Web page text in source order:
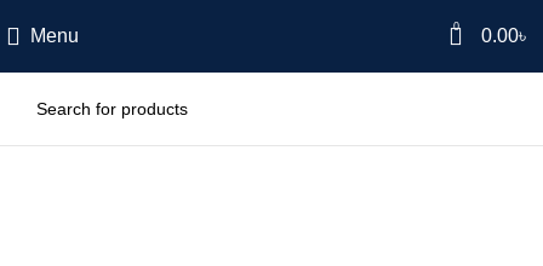
Menu 0 0.00৳